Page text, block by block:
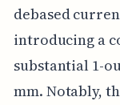
debased
introducing a
substantial 1-
mm. Notably,